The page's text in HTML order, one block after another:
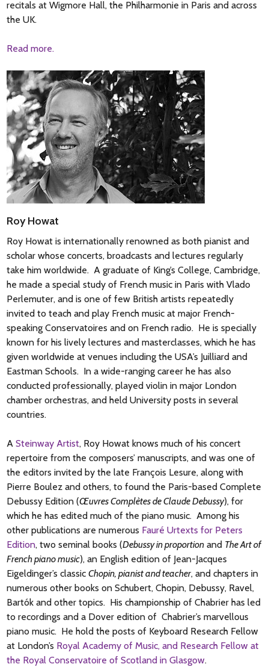
recitals at Wigmore Hall, the Philharmonie in Paris and across
the UK.
Read more.
Roy Howat
Roy Howat is internationally renowned as both pianist and
scholar whose concerts, broadcasts and lectures regularly
take him worldwide. A graduate of King’s College, Cambridge,
he made a special study of French music in Paris with Vlado
Perlemuter, and is one of few British artists repeatedly
invited to teach and play French music at major French-
speaking Conservatoires and on French radio. He is specially
known for his lively lectures and masterclasses, which he has
given worldwide at venues including the USA’s Juilliard and
Eastman Schools. In a wide-ranging career he has also
conducted professionally, played violin in major London
chamber orchestras, and held University posts in several
countries.
ASteinway Artist, Roy Howat knows much of his concert
repertoire from the composers’ manuscripts, and was one of
the editors invited by the late François Lesure, along with
Pierre Boulez and others, to found the Paris-based Complete
Debussy Edition (Œuvres Complètes de Claude Debussy), for
which he has edited much of the piano music. Among his
other publications are numerous Fauré Urtexts for Peters
Edition, two seminal books (Debussy in proportion and The Art of
French piano music), an English edition of Jean-Jacques
Eigeldinger’s classicChopin, pianist and teacher, and chapters in
numerous other books on Schubert, Chopin, Debussy, Ravel,
Bartók and other topics. His championship of Chabrier has led
to recordings and a Dover edition of Chabrier’s marvellous
piano music. He hold the posts of Keyboard Research Fellow
at London’s Royal Academy of Music, and Research Fellow at
the Royal Conservatoire of Scotland in Glasgow.